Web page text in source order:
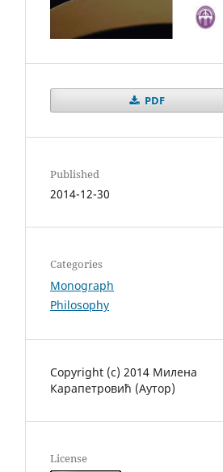
PDF
Published
2014-12-30
Categories
Monograph
Philosophy
Copyright (c) 2014 Милена
Карапетровић (Аутор)
License